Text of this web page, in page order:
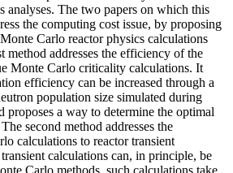
analyses. The two papers on which this
the computing cost issue, by proposing
Carlo reactor physics calculations
addresses the efficiency of the
Monte Carlo criticality calculations. It
efficiency can be increased through a
population size simulated during
proposes a way to determine the optimal
second method addresses the
calculations to reactor transient
calculations can, in principle, be
Carlo methods, such calculations take